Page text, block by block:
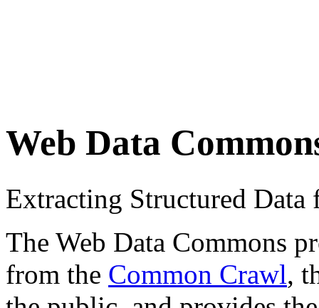
Web Data
Extracting Structured
The Web Data Commons
from the Common Crawl,